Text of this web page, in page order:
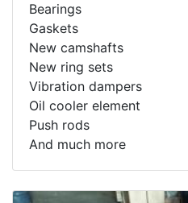
Bearings
Gaskets
New camshafts
New ring sets
Vibration dampers
Oil cooler element
Push rods
And much more